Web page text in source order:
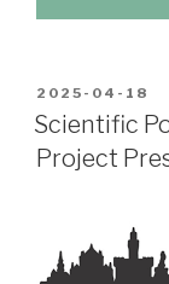
POSTED
ON
2025-04-18
Scientific
Project